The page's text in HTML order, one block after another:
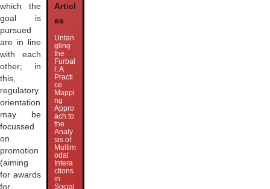
which the
goal is
pursued
are in line
with each
other; in
this,
regulatory
orientation
may be
focussed
on
promotion
(aiming
for awards
for
Articl
es
Untan
gling
the
Furbal
l: A
Practi
ce
Mappi
ng
Appro
ach to
the
Analy
sis of
Multim
odal
Intera
ctions
in
Social